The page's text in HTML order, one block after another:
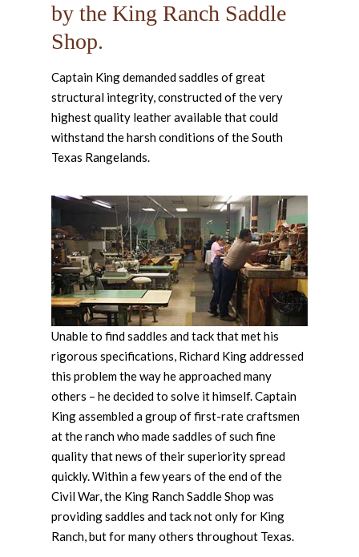
by the King Ranch Saddle
Shop.
Captain King demanded saddles of great
structural integrity, constructed of the very
highest quality leather available that could
withstand the harsh conditions of the South
Texas Rangelands.
Unable to find saddles and tack that met his
rigorous specifications, Richard King addressed
this problem the way he approached many
others – he decided to solve it himself. Captain
King assembled a group of first-rate craftsmen
at the ranch who made saddles of such fine
quality that news of their superiority spread
quickly. Within a few years of the end of the
Civil War, the King Ranch Saddle Shop was
providing saddles and tack not only for King
Ranch, but for many others throughout Texas.